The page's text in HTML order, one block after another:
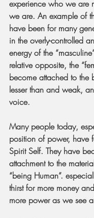
experience who we are
we are. An example of
have been for many
in the overly-controlled
energy of the
relative opposite, the
become attached to the
lesser than and weak,
voice.
Many people today,
position of power, have
Spirit Self. They have
attachment to the
“being Human”.
thirst for more money
more power as we see